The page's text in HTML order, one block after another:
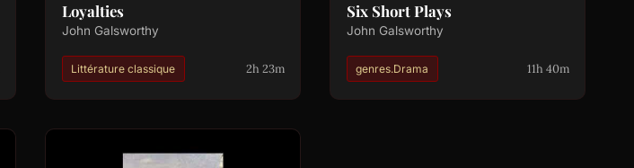
Loyalties
John Galsworthy
Littérature classique 2h 23m
Six Short Plays
John Galsworthy
genres.Drama 11h 40m